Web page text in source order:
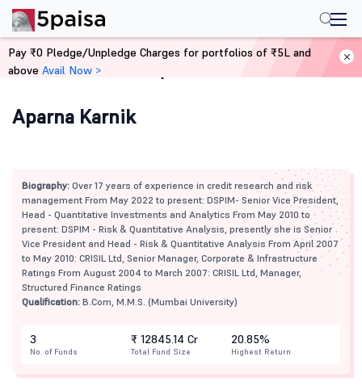
Home Mutual Funds
Aparna Karnik
Biography: Over 17 years of experience in credit research and risk
management From May 2022 to present: DSPIM- Senior Vice President,
Head - Quantitative Investments and Analytics From May 2010 to
present: DSPIM - Risk & Quantitative Analysis, presently she is Senior
Vice President and Head - Risk & Quantitative Analysis From April 2007
to May 2010: CRISIL Ltd, Senior Manager, Corporate & Infrastructure
Ratings From August 2004 to March 2007: CRISIL Ltd, Manager,
Structured Finance Ratings
Qualification: B.Com, M.M.S. (Mumbai University)
3
No. of Funds
₹ 12845.14 Cr
Total Fund Size
20.85%
Highest Return
Pay ₹0 Pledge/Unpledge Charges for portfolios of ₹5L and
above Avail Now >